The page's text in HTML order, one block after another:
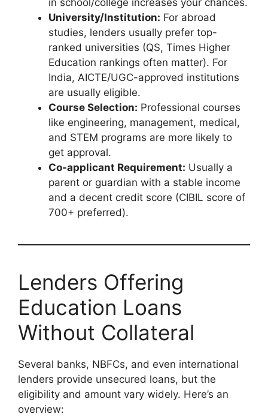
University/Institution: For abroad
studies, lenders usually prefer top-
ranked universities (QS, Times Higher
Education rankings often matter). For
India, AICTE/UGC-approved institutions
are usually eligible.
Course Selection: Professional courses
like engineering, management, medical,
and STEM programs are more likely to
get approval.
Co-applicant Requirement: Usually a
parent or guardian with a stable income
and a decent credit score (CIBIL score of
700+ preferred).
Lenders Offering
Education Loans
Without Collateral
Several banks, NBFCs, and even international
lenders provide unsecured loans, but the
eligibility and amount vary widely. Here’s an
overview: